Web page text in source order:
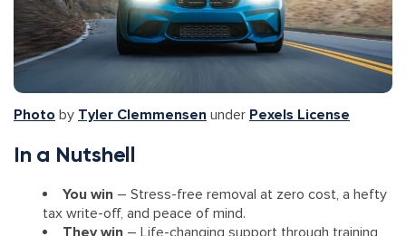
Photo by Tyler Clemmensen under Pexels License
In a Nutshell
You win – Stress-free removal at zero cost, a hefty
tax write-off, and peace of mind.